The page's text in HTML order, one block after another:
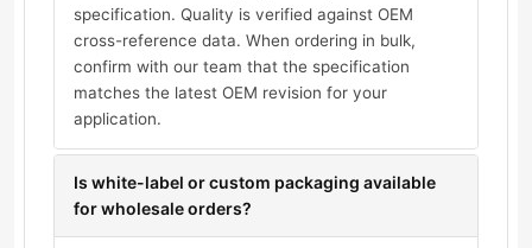
specification. Quality is verified against OEM
cross-reference data. When ordering in bulk,
confirm with our team that the specification
matches the latest OEM revision for your
application.
Is white-label or custom packaging available
for wholesale orders?